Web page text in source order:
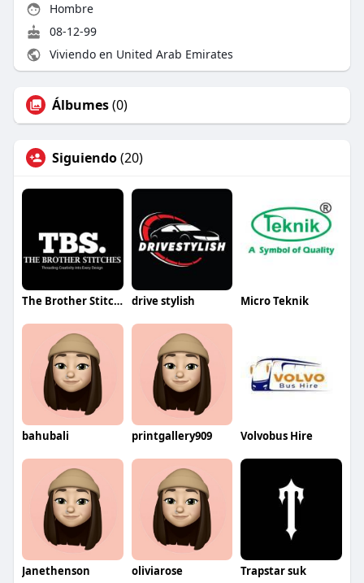
Hombre
08-12-99
Viviendo en United Arab Emirates
Álbumes(0)
Siguiendo(20)
The Brother Stitches drive stylish Micro Teknik
bahubali printgallery909 Volvobus Hire
Janethenson oliviarose Trapstar suk